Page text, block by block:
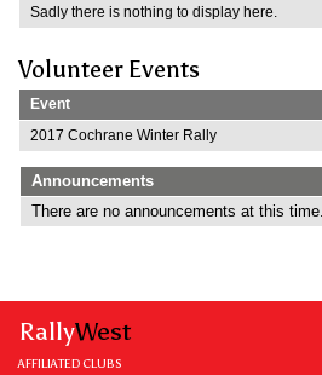
Sadly there is nothing to display here.
Volunteer Events
Event
2017 Cochrane Winter Rally
Announcements
There are no announcements at this time..
RallyWest
AFFILIATED CLUBS